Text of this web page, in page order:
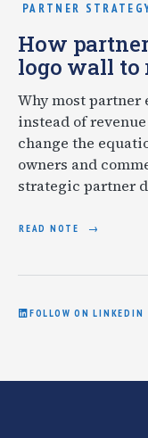
PARTNER
How
logo wall to
Why most partner
instead of
change the
owners and
strategic partner
READ NOTE
FOLLOW ON LINKEDIN